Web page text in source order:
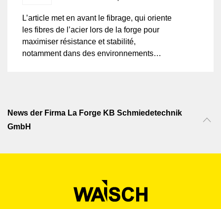
L’article met en avant le fibrage, qui oriente
les fibres de l’acier lors de la forge pour
maximiser résistance et stabilité,
notamment dans des environnements
Particulièrement efficace pour l’acier et les
superalliages, le fibrage améliore les
News der Firma La Forge KB Schmiedetechnik
GmbH